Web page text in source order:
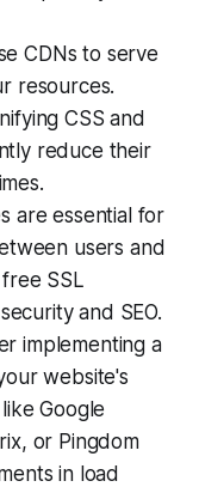
CDNs to serve
resources.
CSS and
reduce their
are essential for
users and
SSL
and SEO.
implementing a
website's
Google
or Pingdom
in load